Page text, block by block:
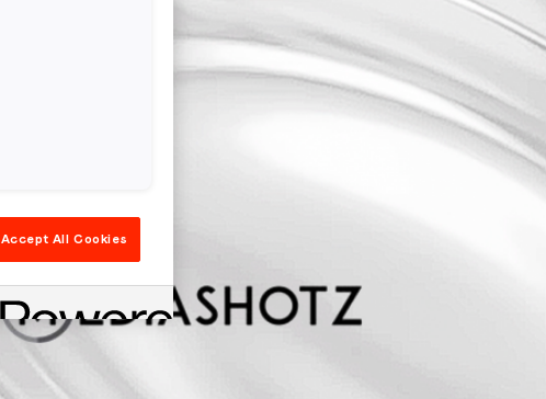
Accept All Cookies